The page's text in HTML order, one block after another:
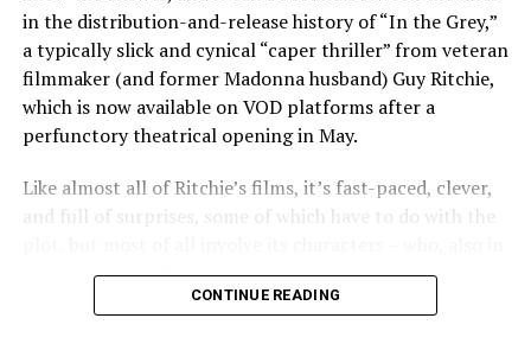
(Yasmin Finney) and her cis-het boyfriend Tao (William
Gao), must also come to terms with the changing
dynamics of their relationships. The result is multiple
mirrors through which queer teens can see their own
experience reflected, which has always been the appeal
of “Heartstopper” in the first place. And as it has from
the beginning, Oseman’s intent to provide her teen
audience with positive perspectives shines through,
That doesn’t mean it doesn’t have its share of dark
in the distribution-and-release history of “In the Grey,”
a typically slick and cynical “caper thriller” from veteran
filmmaker (and former Madonna husband) Guy Ritchie,
which is now available on VOD platforms after a
perfunctory theatrical opening in May.
Like almost all of Ritchie’s films, it’s fast-paced, clever,
and full of surprises, some of which have to do with the
the tradition of Ritchie’s former work, inhabit a rarified
world in which confidence, bravado, and stoic humor
CONTINUE READING